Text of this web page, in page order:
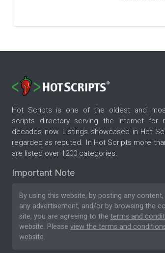
Hot Scripts is one of the oldest and
scripts directory serving the internet for
decades now. Listings showcased in Hot
regarded as reputed. In Hot Scripts more
are listed over 1200 categories.
Important Note
By using this website, by posting any
any advertisement, and/or by browsing the
site, you are agreeing to the terms and
website. Please view the terms and
website.